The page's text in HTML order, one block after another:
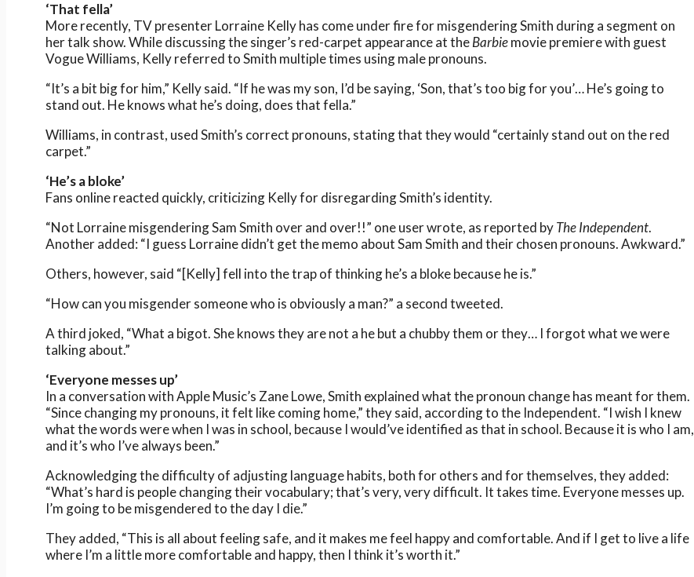
‘That fella’
More recently, TV presenter Lorraine Kelly has come under fire for misgendering Smith during a segment on
her talk show. While discussing the singer’s red-carpet appearance at theBarbiemovie premiere with guest
Vogue Williams, Kelly referred to Smith multiple times using male pronouns.
“It’s a bit big for him,” Kelly said. “If he was my son, I’d be saying, ‘Son, that’s too big for you’… He’s going to
stand out. He knows what he’s doing, does that fella.”
Williams, in contrast, used Smith’s correct pronouns, stating that they would “certainly stand out on the red
carpet.”
‘He’s a bloke’
Fans online reacted quickly, criticizing Kelly for disregarding Smith’s identity.
“Not Lorraine misgendering Sam Smith over and over!!” one user wrote, as reported byThe Independent.
Another added: “I guess Lorraine didn’t get the memo about Sam Smith and their chosen pronouns. Awkward.”
Others, however, said “[Kelly] fell into the trap of thinking he’s a bloke because he is.”
“How can you misgender someone who is obviously a man?” a second tweeted.
A third joked, “What a bigot. She knows they are not a he but a chubby them or they… I forgot what we were
talking about.”
‘Everyone messes up’
In a conversation with Apple Music’s Zane Lowe, Smith explained what the pronoun change has meant for them.
“Since changing my pronouns, it felt like coming home,” they said, according to the Independent. “I wish I knew
what the words were when I was in school, because I would’ve identified as that in school. Because it is who I am,
and it’s who I’ve always been.”
Acknowledging the difficulty of adjusting language habits, both for others and for themselves, they added:
“What’s hard is people changing their vocabulary; that’s very, very difficult. It takes time. Everyone messes up.
I’m going to be misgendered to the day I die.”
They added, “This is all about feeling safe, and it makes me feel happy and comfortable. And if I get to live a life
where I’m a little more comfortable and happy, then I think it’s worth it.”